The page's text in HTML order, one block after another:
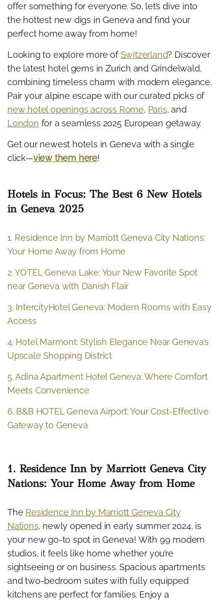
offer something for everyone. So, let’s dive into
the hottest new digs in Geneva and find your
perfect home away from home!
Looking to explore more ofSwitzerland? Discover
the latest hotel gems in Zurich and Grindelwald,
combining timeless charm with modern elegance.
Pair your alpine escape with our curated picks of
new hotel openings across Rome, Paris, and
London for a seamless 2025 European getaway.
Get our newest hotels in Geneva with a single
click—view them here!
Hotels in Focus: The Best 6 New Hotels
in Geneva 2025
1. Residence Inn by Marriott Geneva City Nations:
Your Home Away from Home
2. YOTEL Geneva Lake: Your New Favorite Spot
near Geneva with Danish Flair
3. IntercityHotel Geneva: Modern Rooms with Easy
Access
4. Hotel Marmont: Stylish Elegance Near Geneva’s
Upscale Shopping District
5. Adina Apartment Hotel Geneva: Where Comfort
Meets Convenience
6. B&B HOTEL Geneva Airport: Your Cost-Effective
Gateway to Geneva
1. Residence Inn by Marriott Geneva City
Nations: Your Home Away from Home
The Residence Inn by Marriott Geneva City
Nations, newly opened in early summer 2024, is
your new go-to spot in Geneva! With 99 modern
studios, it feels like home whether you’re
sightseeing or on business. Spacious apartments
and two-bedroom suites with fully equipped
kitchens are perfect for families. Enjoy a